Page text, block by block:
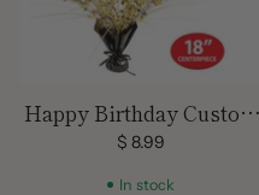
Happy Birthday Custom
Centerpiece & Balloon
Weight
$ 8.99
In stock